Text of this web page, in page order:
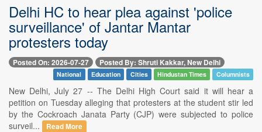
Delhi HC to hear plea against 'police
surveillance' of Jantar Mantar
protesters today
Posted On: 2026-07-27 Posted By: Shruti Kakkar, New Delhi
National Education Cities Hindustan Times Columnists
New Delhi, July 27 -- The Delhi High Court said it will hear a
petition on Tuesday alleging that protesters at the student stir led
by the Cockroach Janata Party (CJP) were subjected to police
surveil...
Read More